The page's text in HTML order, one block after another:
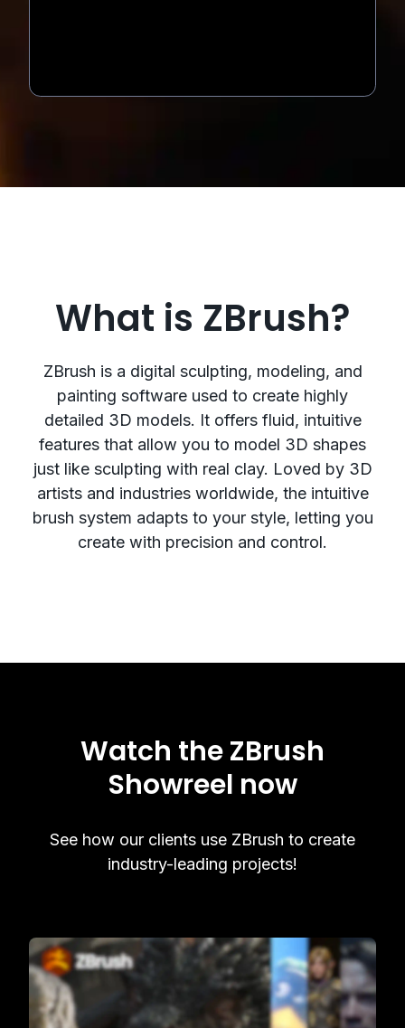
What is ZBrush?
ZBrush is a digital sculpting, modeling, and
painting software used to create highly
detailed 3D models. It offers fluid, intuitive
features that allow you to model 3D shapes
just like sculpting with real clay. Loved by 3D
artists and industries worldwide, the intuitive
brush system adapts to your style, letting you
create with precision and control.
Watch the ZBrush
Showreel now
See how our clients use ZBrush to create
industry-leading projects!